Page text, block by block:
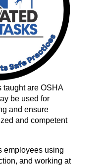
taught are OSHA
be used for
and ensure
and competent
employees using
and working at